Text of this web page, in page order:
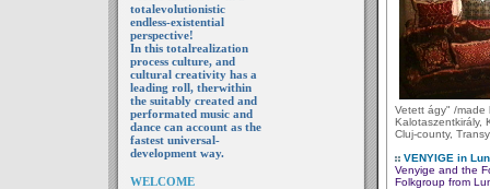
totalevolutionistic
endless-existential
perspective!
In this totalrealization
process culture, and
cultural creativity has a
leading roll, therwithin
the suitably created and
performated music and
dance can account as the
fastest universal-
development way.
WELCOME
Vetett ágy" /made
Kalotaszentkirály,
Cluj-county,
VENYIGE in
Venyige and the
Folkgroup from